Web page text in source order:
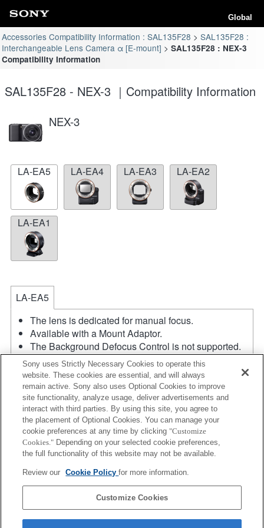
Global
Accessories Compatibility Information : SAL135F28
SAL135F28 :
Interchangeable Lens Camera α [E-mount]
SAL135F28 : NEX-3
Compatibility Information
SAL135F28 - NEX-3 ｜Compatibility Information
NEX-3
LA-EA5 LA-EA4 LA-EA3 LA-EA2
LA-EA1
LA-EA5
The lens is dedicated for manual focus.
Available with a Mount Adaptor.
The Background Defocus Control is not supported.
The SteadyShot is not supported.
The diaphragm is opened and fixed when the
aperture setting of the lens is A position while
recording a movie.
If you attach the [A-mount lens] using the Mount
Adaptor, MF assist function does not work
automatically when you turn the focus ring. You can
enlarge the image by selecting [Focus Magnifier]
"Custom Key Settings".
Sony uses Strictly Necessary Cookies to operate this
website. These cookies are essential, and will always
remain active. Sony also uses Optional Cookies to improve
site functionality, analyze usage, deliver advertisements and
interact with third parties. By using this site, you agree to
the placement of Optional Cookies. You can manage your
cookie preferences at any time by clicking "Customize
Cookies." Depending on your selected cookie preferences,
the full functionality of this website may not be available.
Review our Cookie Policyfor more information.
Customize Cookies